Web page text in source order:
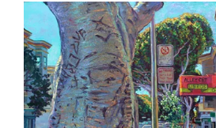
View
fullsize